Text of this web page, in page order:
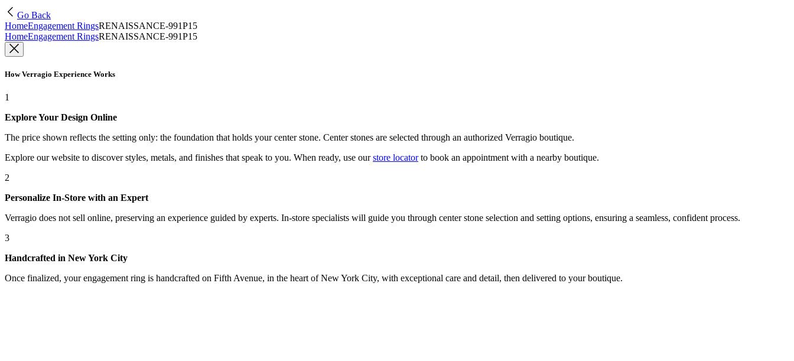
Go Back
HomeEngagement RingsRENAISSANCE-991P15
HomeEngagement RingsRENAISSANCE-991P15
How Verragio Experience Works
1
Explore Your Design Online
The price shown reflects the setting only: the foundation that holds your center stone. Center stones are selected through an authorized Verragio boutique.
Explore our website to discover styles, metals, and finishes that speak to you. When ready, use our store locatorto book an appointment with a nearby boutique.
2
Personalize In-Store with an Expert
Verragio does not sell online, preserving an experience guided by experts. In-store specialists will guide you through center stone selection and setting options, ensuring a seamless, confident process.
3
Handcrafted in New York City
Once finalized, your engagement ring is handcrafted on Fifth Avenue, in the heart of New York City, with exceptional care and detail, then delivered to your boutique.